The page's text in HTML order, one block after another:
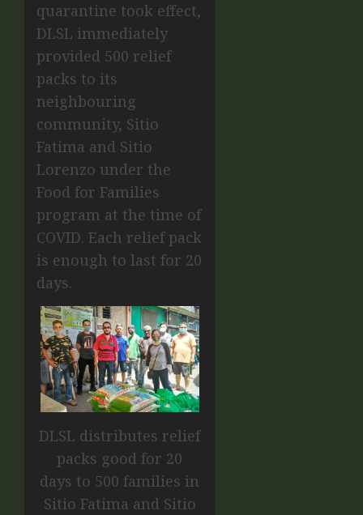
quarantine took effect,
DLSL immediately
provided 500 relief
packs to its
neighbouring
community, Sitio
Fatima and Sitio
Lorenzo under the
Food for Families
program at the time of
COVID. Each relief pack
is enough to last for 20
days.
DLSL distributes relief
packs good for 20
days to 500 families in
Sitio Fatima and Sitio